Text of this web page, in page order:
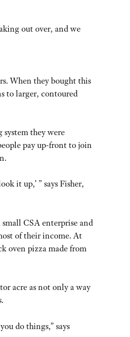
out over, and we
When they bought this
to larger, contoured
system they were
pay up-front to join
it up,’ ” says Fisher,
CSA enterprise and
of their income. At
oven pizza made from
acre as not only a way
do things,” says